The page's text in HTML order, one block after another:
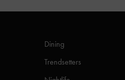
Dining
Trendsetters